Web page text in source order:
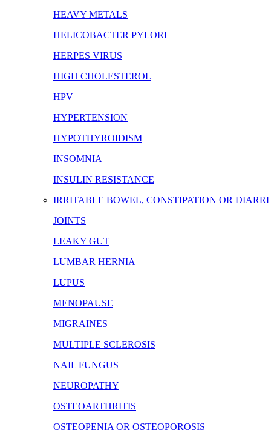
HEAVY METALS
HELICOBACTER PYLORI
HERPES VIRUS
HIGH CHOLESTEROL
HPV
HYPERTENSION
HYPOTHYROIDISM
INSOMNIA
INSULIN RESISTANCE
IRRITABLE BOWEL, CONSTIPATION OR
JOINTS
LEAKY GUT
LUMBAR HERNIA
LUPUS
MENOPAUSE
MIGRAINES
MULTIPLE SCLEROSIS
NAIL FUNGUS
NEUROPATHY
OSTEOARTHRITIS
OSTEOPENIA OR OSTEOPOROSIS